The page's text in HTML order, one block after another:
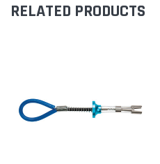
RELATED PRODUCTS